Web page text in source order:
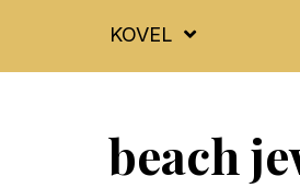
KOVEL
beach